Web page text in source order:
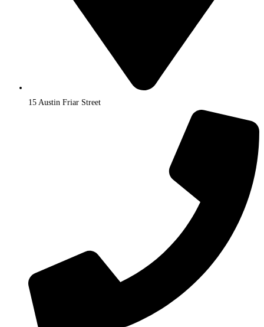
15 Austin Friar Street